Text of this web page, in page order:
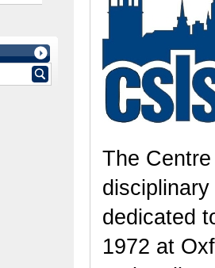
The
dedicated
1972 at